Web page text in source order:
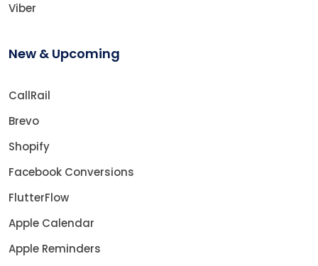
Viber
New & Upcoming
CallRail
Brevo
Shopify
Facebook Conversions
FlutterFlow
Apple Calendar
Apple Reminders